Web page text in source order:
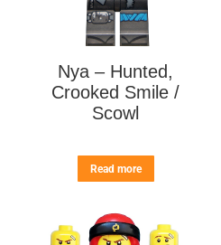
Nya – Hunted,
Crooked Smile /
Scowl
Read more